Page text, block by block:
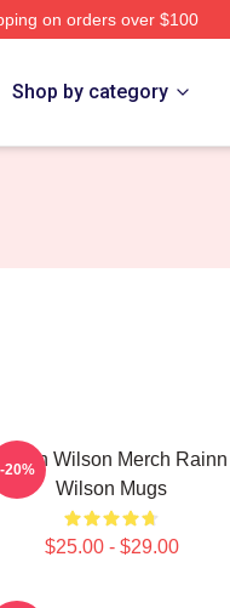
on orders over $100
Shop by category
Rainn Wilson Merch Rainn
Wilson Mugs
$25.00 - $29.00
-20%